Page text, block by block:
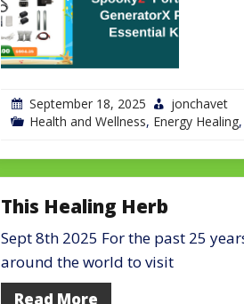
September 18, 2025
jonchavet
Health and Wellness, Energy Healing,
This Healing Herb
Sept 8th 2025 For the past 25
around the world to visit
Read More